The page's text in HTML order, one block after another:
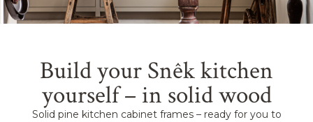
Build your Snêk kitchen
yourself – in solid wood
Solid pine kitchen cabinet frames – ready for you to